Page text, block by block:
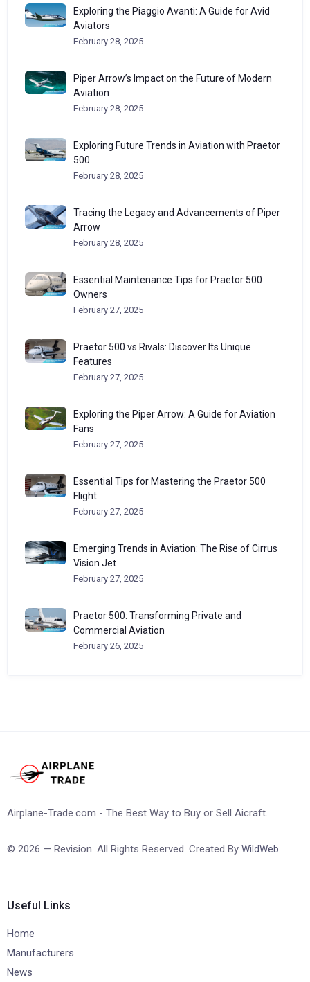
Exploring the Piaggio Avanti: A Guide for Avid
Aviators
February 28, 2025
Piper Arrow’s Impact on the Future of Modern
Aviation
February 28, 2025
Exploring Future Trends in Aviation with Praetor
500
February 28, 2025
Tracing the Legacy and Advancements of Piper
Arrow
February 28, 2025
Essential Maintenance Tips for Praetor 500
Owners
February 27, 2025
Praetor 500 vs Rivals: Discover Its Unique
Features
February 27, 2025
Exploring the Piper Arrow: A Guide for Aviation
Fans
February 27, 2025
Essential Tips for Mastering the Praetor 500
Flight
February 27, 2025
Emerging Trends in Aviation: The Rise of Cirrus
Vision Jet
February 27, 2025
Praetor 500: Transforming Private and
Commercial Aviation
February 26, 2025
Airplane-Trade.com - The Best Way to Buy or Sell Aicraft.
© 2026 — Revision. All Rights Reserved. Created By WildWeb
Useful Links
Home
Manufacturers
News